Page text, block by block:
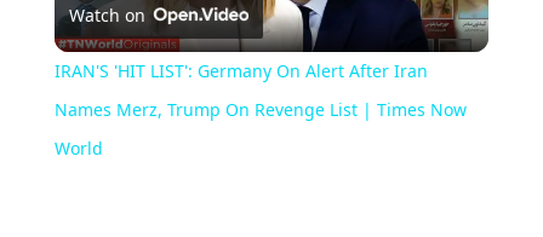
Video
Watch on
IRAN'S 'HIT LIST': Germany On Alert After Iran
Names Merz, Trump On Revenge List | Times Now
World